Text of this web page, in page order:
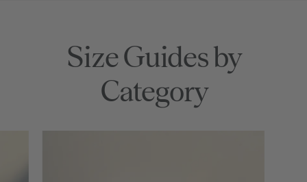
Size Guides by
Category